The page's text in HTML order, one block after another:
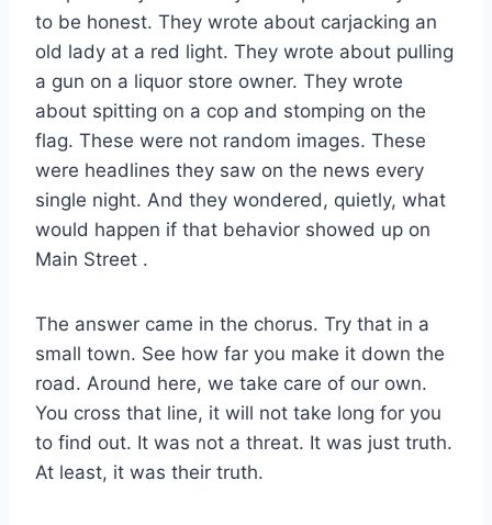
to be honest. They wrote about carjacking an
old lady at a red light. They wrote about pulling
a gun on a liquor store owner. They wrote
about spitting on a cop and stomping on the
flag. These were not random images. These
were headlines they saw on the news every
single night. And they wondered, quietly, what
would happen if that behavior showed up on
Main Street .
The answer came in the chorus. Try that in a
small town. See how far you make it down the
road. Around here, we take care of our own.
You cross that line, it will not take long for you
to find out. It was not a threat. It was just truth.
At least, it was their truth.